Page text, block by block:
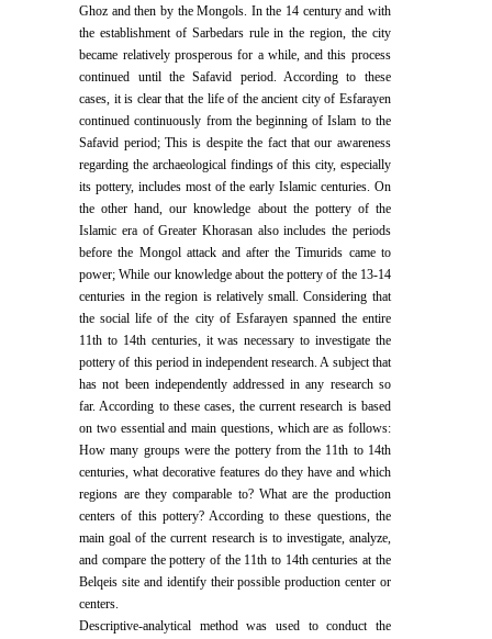
Ghoz and then by the Mongols. In the 14 century and with
the establishment of Sarbedars rule in the region, the city
became relatively prosperous for a while, and this process
continued until the Safavid period. According to these
cases, it is clear that the life of the ancient city of Esfarayen
continued continuously from the beginning of Islam to the
Safavid period; This is despite the fact that our awareness
regarding the archaeological findings of this city, especially
its pottery, includes most of the early Islamic centuries. On
the other hand, our knowledge about the pottery of the
Islamic era of Greater Khorasan also includes the periods
before the Mongol attack and after the Timurids came to
power; While our knowledge about the pottery of the 13-14
centuries in the region is relatively small. Considering that
the social life of the city of Esfarayen spanned the entire
11th to 14th centuries, it was necessary to investigate the
pottery of this period in independent research. A subject that
has not been independently addressed in any research so
far. According to these cases, the current research is based
on two essential and main questions, which are as follows:
How many groups were the pottery from the 11th to 14th
centuries, what decorative features do they have and which
regions are they comparable to? What are the production
centers of this pottery? According to these questions, the
main goal of the current research is to investigate, analyze,
and compare the pottery of the 11th to 14th centuries at the
Belqeis site and identify their possible production center or
centers.
Descriptive-analytical method was used to conduct the